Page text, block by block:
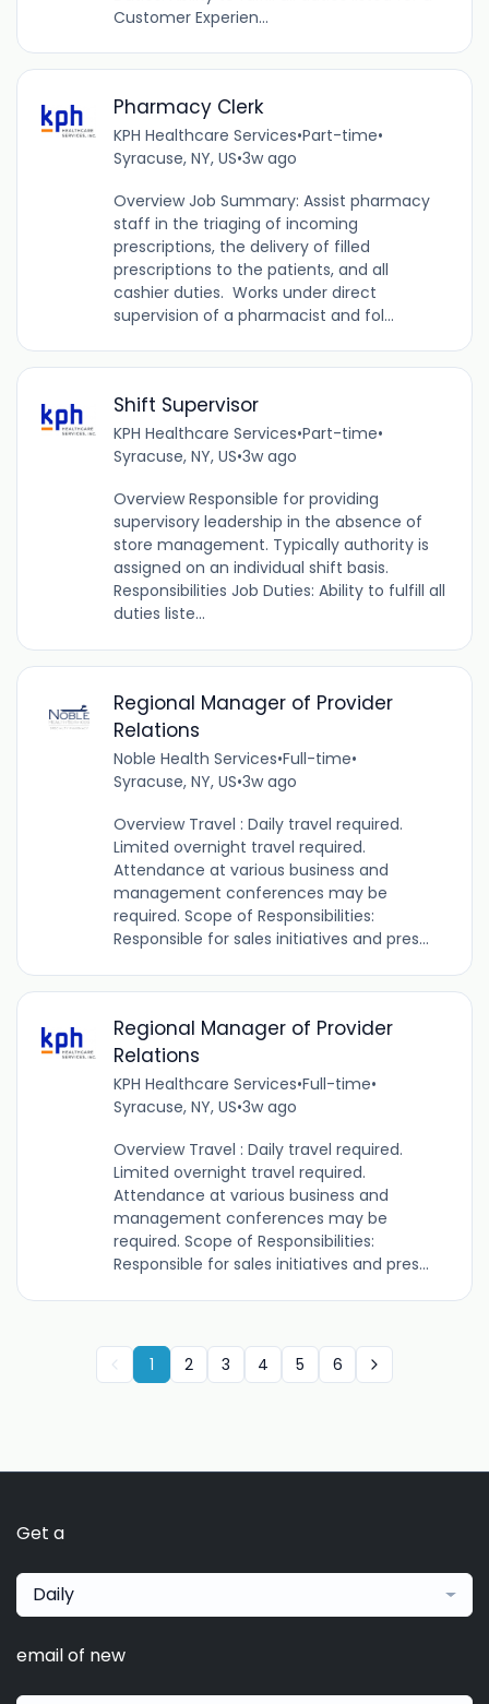
Customer Experien...
Pharmacy Clerk
KPH Healthcare Services•Part-time•
Syracuse, NY, US•3w ago
Overview Job Summary: Assist pharmacy
staff in the triaging of incoming
prescriptions, the delivery of filled
prescriptions to the patients, and all
cashier duties. Works under direct
supervision of a pharmacist and fol...
Shift Supervisor
KPH Healthcare Services•Part-time•
Syracuse, NY, US•3w ago
Overview Responsible for providing
supervisory leadership in the absence of
store management. Typically authority is
assigned on an individual shift basis.
Responsibilities Job Duties: Ability to fulfill all
duties liste...
Regional Manager of Provider
Relations
Noble Health Services•Full-time•
Syracuse, NY, US•3w ago
Overview Travel : Daily travel required.
Limited overnight travel required.
Attendance at various business and
management conferences may be
required. Scope of Responsibilities:
Responsible for sales initiatives and pres...
Regional Manager of Provider
Relations
KPH Healthcare Services•Full-time•
Syracuse, NY, US•3w ago
Overview Travel : Daily travel required.
Limited overnight travel required.
Attendance at various business and
management conferences may be
required. Scope of Responsibilities:
Responsible for sales initiatives and pres...
1 2 3 4 5 6
Get a
Daily
email of new